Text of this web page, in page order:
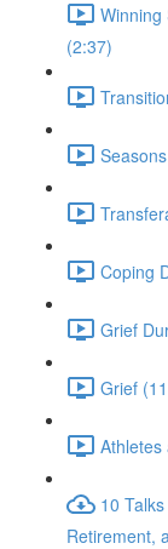
Winning
(2:37)
Coping
Grief
Grief
Athletes
10
Retirement,